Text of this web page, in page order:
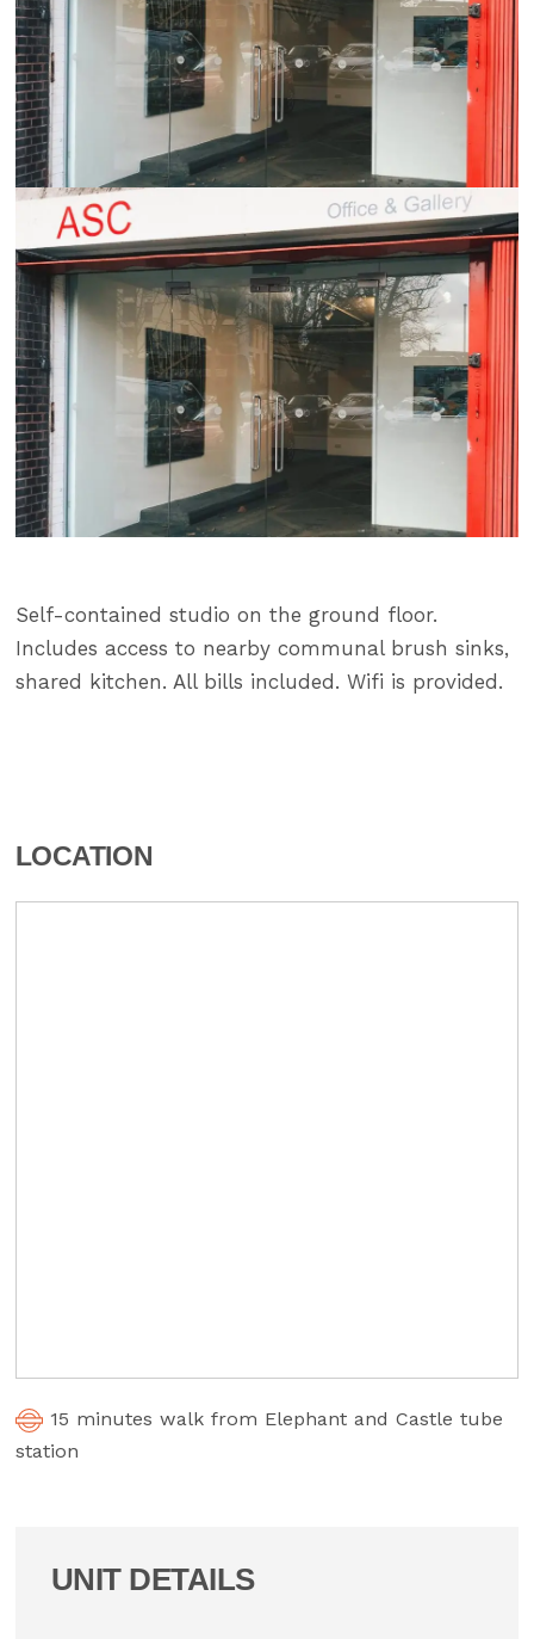
Self-contained studio on the ground floor.
Includes access to nearby communal brush sinks,
shared kitchen. All bills included. Wifi is provided.
LOCATION
15 minutes walk from Elephant and Castle tube
station
UNIT DETAILS